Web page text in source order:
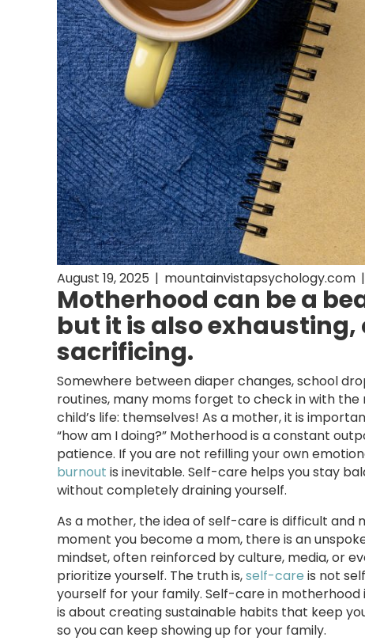
August 19, 2025 | mountainvistapsychology.com |
Motherhood can be a
but it is also
sacrificing.
Somewhere between diaper changes, school
routines, many moms forget to check in with
child’s life: themselves! As a mother, it is
“how am I doing?” Motherhood is a constant
patience. If you are not refilling your own
burnout is inevitable. Self-care helps you stay
without completely draining yourself.
As a mother, the idea of self-care is difficult and
moment you become a mom, there is an
mindset, often reinforced by culture, media, or
prioritize yourself. The truth is,self-care is not
yourself for your family. Self-care in
is about creating sustainable habits that keep
so you can keep showing up for your family.